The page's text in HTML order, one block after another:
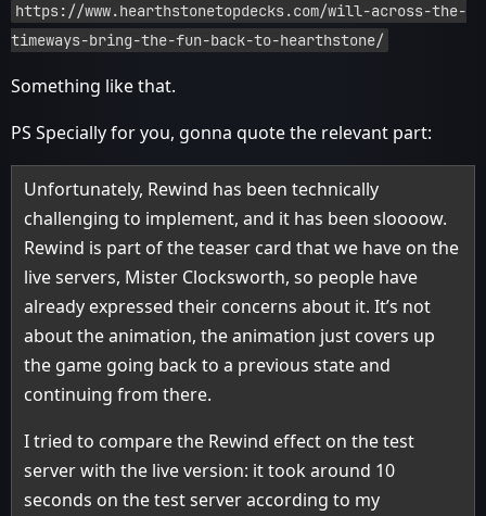
https://www.hearthstonetopdecks.com/will-across-the-
timeways-bring-the-fun-back-to-hearthstone/
Something like that.
PS Specially for you, gonna quote the relevant part:
Unfortunately, Rewind has been technically
challenging to implement, and it has been sloooow.
Rewind is part of the teaser card that we have on the
live servers, Mister Clocksworth, so people have
already expressed their concerns about it. It’s not
about the animation, the animation just covers up
the game going back to a previous state and
continuing from there.
I tried to compare the Rewind effect on the test
server with the live version: it took around 10
seconds on the test server according to my